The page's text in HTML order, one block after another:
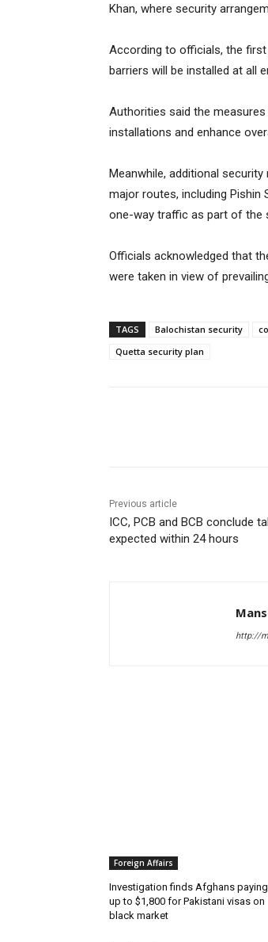
Khan, where security
According to officials, the
barriers will be installed at all
Authorities said the
installations and enhance
Meanwhile, additional
major routes, including Pishin
one-way traffic as part of the
Officials acknowledged that
were taken in view of
TAGS Balochistan security
Quetta security plan
Previous article
ICC, PCB and BCB conclude
expected within 24 hours
http://
Foreign Affairs
Investigation finds Afghans paying
up to $1,800 for Pakistani visas on
black market